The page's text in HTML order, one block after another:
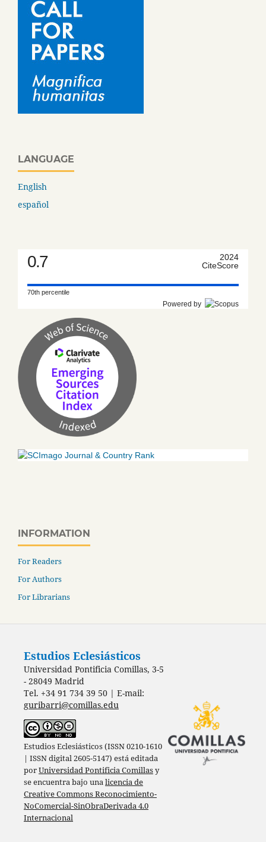
LANGUAGE
English
español
0.7
2024
CiteScore
70th percentile
Powered by
INFORMATION
For Readers
For Authors
For Librarians
Estudios Eclesiásticos
Universidad Pontificia Comillas, 3-5
- 28049 Madrid
Tel. +34 91 734 39 50 | E-mail:
guribarri@comillas.edu
Estudios Eclesiásticos (ISSN 0210-1610
| ISSN digital 2605-5147) está editada
porUniversidad Pontificia Comillasy
se encuentra bajo unalicencia de
Creative Commons Reconocimiento-
NoComercial-SinObraDerivada 4.0
Internacional